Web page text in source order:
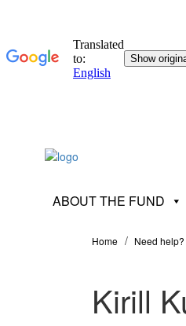
ABOUT THE FUND
Home Need help?
Kirill